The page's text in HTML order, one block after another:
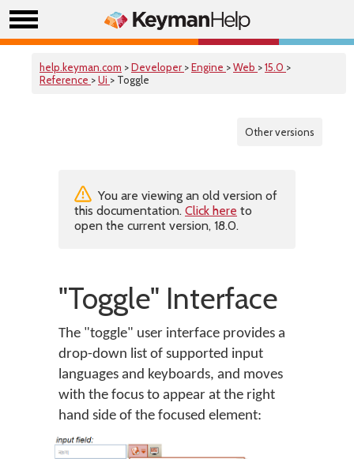
help.keyman.com >Developer >Engine >Web >15.0 >
Reference >Ui > Toggle
Other versions
You are viewing an old version of
this documentation. Click here to
open the current version, 18.0.
"Toggle" Interface
The "toggle" user interface provides a
drop-down list of supported input
languages and keyboards, and moves
with the focus to appear at the right
hand side of the focused element: